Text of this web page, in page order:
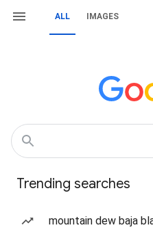
ALL IMAGES
Trending searches
mountain dew baja